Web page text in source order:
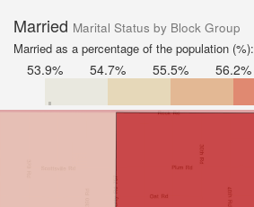
Married Marital Status by Block Group
Married as a percentage of the population (%):
53.9% 54.7% 55.5% 56.2%